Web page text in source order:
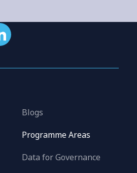
Blogs
Programme Areas
Data for Governance